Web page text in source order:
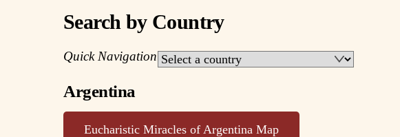
Search by Country
Quick Navigation
Argentina
Eucharistic Miracles of Argentina Map